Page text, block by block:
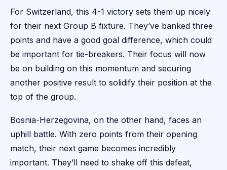
For Switzerland, this 4-1 victory sets them up nicely
for their next Group B fixture. They’ve banked three
points and have a good goal difference, which could
be important for tie-breakers. Their focus will now
be on building on this momentum and securing
another positive result to solidify their position at the
top of the group.
Bosnia-Herzegovina, on the other hand, faces an
uphill battle. With zero points from their opening
match, their next game becomes incredibly
important. They’ll need to shake off this defeat,